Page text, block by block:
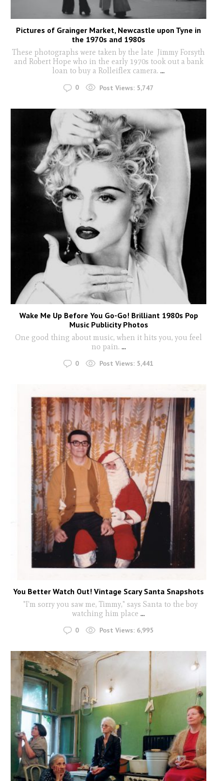
Pictures of Grainger Market, Newcastle upon Tyne in
the 1970s and 1980s
These photographs were taken by the late Jimmy Forsyth
and Robert Hope who in the early 1970s took out a bank
loan to buy a Rolleiflex camera. ...
0 Post Views: 5,747
Wake Me Up Before You Go-Go! Brilliant 1980s Pop
Music Publicity Photos
One good thing about music, when it hits you, you feel
no pain. ...
0 Post Views: 5,441
You Better Watch Out! Vintage Scary Santa Snapshots
"I'm sorry you saw me, Timmy," says Santa to the boy
watching him place ...
0 Post Views: 6,995